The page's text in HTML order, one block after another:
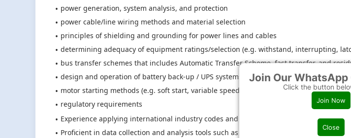
power generation, system analysis, and protection
power cable/line wiring methods and material selection
principles of shielding and grounding for power lines and cables
determining adequacy of equipment ratings/selection (e.g. withstand, interrupting,
bus transfer schemes that includes Automatic Transfer Scheme, fast transfer, and
design and operation of battery back-up / UPS systems
motor starting methods (e.g. soft start, variable speed)
regulatory requirements
Experience applying international industry codes and standards e.g. IEC, ANSI etc.
Proficient in data collection and analysis tools such as SAP, Analytics & Tableau or similar
Join Our
Click the button
Join Now
Close